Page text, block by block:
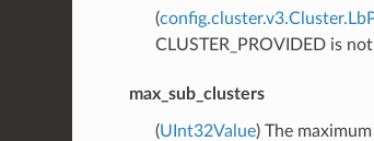
(
CLUSTER_PROVIDED is
max_sub_clusters
(UInt32Value) The